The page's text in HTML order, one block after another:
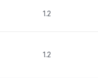
1.2
1.2